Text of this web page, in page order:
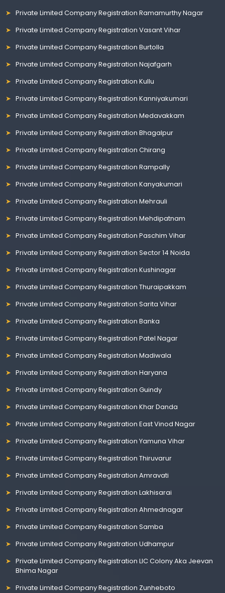
Private Limited Company Registration Ramamurthy Nagar
Private Limited Company Registration Vasant Vihar
Private Limited Company Registration Burtolla
Private Limited Company Registration Najafgarh
Private Limited Company Registration Kullu
Private Limited Company Registration Kanniyakumari
Private Limited Company Registration Medavakkam
Private Limited Company Registration Bhagalpur
Private Limited Company Registration Chirang
Private Limited Company Registration Rampally
Private Limited Company Registration Kanyakumari
Private Limited Company Registration Mehrauli
Private Limited Company Registration Mehdipatnam
Private Limited Company Registration Paschim Vihar
Private Limited Company Registration Sector 14 Noida
Private Limited Company Registration Kushinagar
Private Limited Company Registration Thuraipakkam
Private Limited Company Registration Sarita Vihar
Private Limited Company Registration Banka
Private Limited Company Registration Patel Nagar
Private Limited Company Registration Madiwala
Private Limited Company Registration Haryana
Private Limited Company Registration Guindy
Private Limited Company Registration Khar Danda
Private Limited Company Registration East Vinod Nagar
Private Limited Company Registration Yamuna Vihar
Private Limited Company Registration Thiruvarur
Private Limited Company Registration Amravati
Private Limited Company Registration Lakhisarai
Private Limited Company Registration Ahmednagar
Private Limited Company Registration Samba
Private Limited Company Registration Udhampur
Private Limited Company Registration LIC Colony Aka Jeevan
Bhima Nagar
Private Limited Company Registration Zunheboto